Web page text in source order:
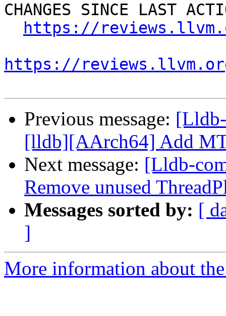
CHANGES SINCE LAST
https://
https://
Previous message:
[lldb][AArch64] Add
Next message: [Lldb-
Remove unused
Messages sorted by: [
]
More information about